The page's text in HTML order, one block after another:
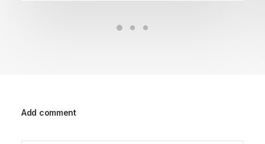
Add comment